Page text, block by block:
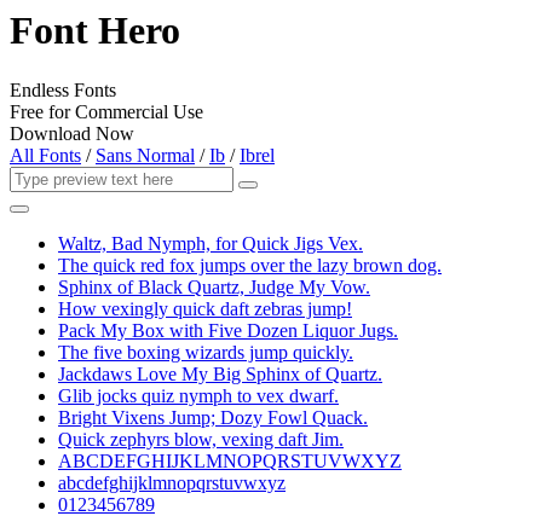
Font Hero
Endless Fonts
Free for Commercial Use
Download Now
All Fonts / Sans Normal /Ib /Ibrel
Waltz, Bad Nymph, for Quick Jigs Vex.
The quick red fox jumps over the lazy brown dog.
Sphinx of Black Quartz, Judge My Vow.
How vexingly quick daft zebras jump!
Pack My Box with Five Dozen Liquor Jugs.
The five boxing wizards jump quickly.
Jackdaws Love My Big Sphinx of Quartz.
Glib jocks quiz nymph to vex dwarf.
Bright Vixens Jump; Dozy Fowl Quack.
Quick zephyrs blow, vexing daft Jim.
ABCDEFGHIJKLMNOPQRSTUVWXYZ
abcdefghijklmnopqrstuvwxyz
0123456789